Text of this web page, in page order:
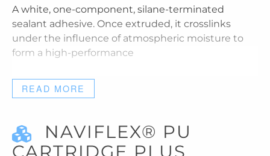
A white, one-component, silane-terminated
sealant adhesive. Once extruded, it crosslinks
under the influence of atmospheric moisture to
form a high-performance
READ MORE
NAVIFLEX® PU
CARTRIDGE PLUS